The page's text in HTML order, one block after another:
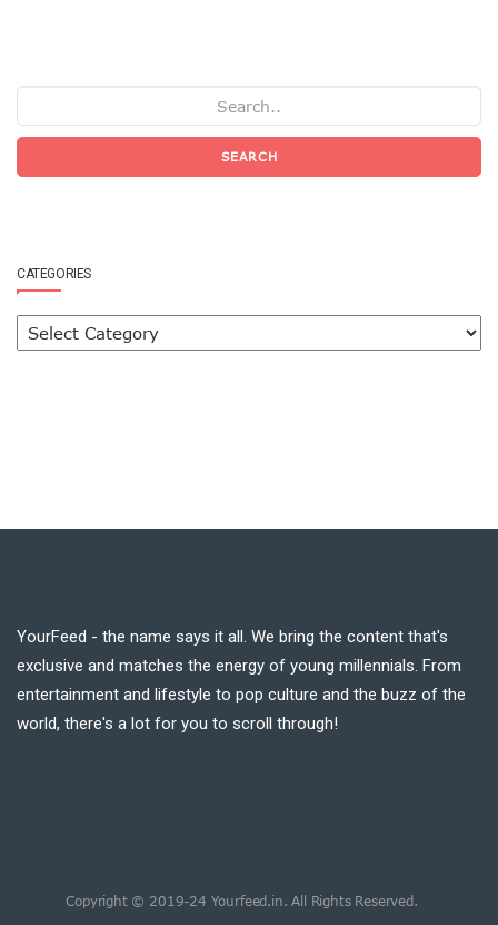
SEARCH
CATEGORIES
YourFeed - the name says it all. We bring the content that's
exclusive and matches the energy of young millennials. From
entertainment and lifestyle to pop culture and the buzz of the
world, there's a lot for you to scroll through!
Copyright © 2019-24 Yourfeed.in. All Rights Reserved.